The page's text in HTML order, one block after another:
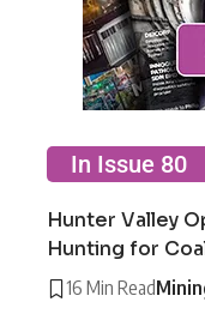
In Issue 80
Hunter Valley
Hunting for
16 Min Read